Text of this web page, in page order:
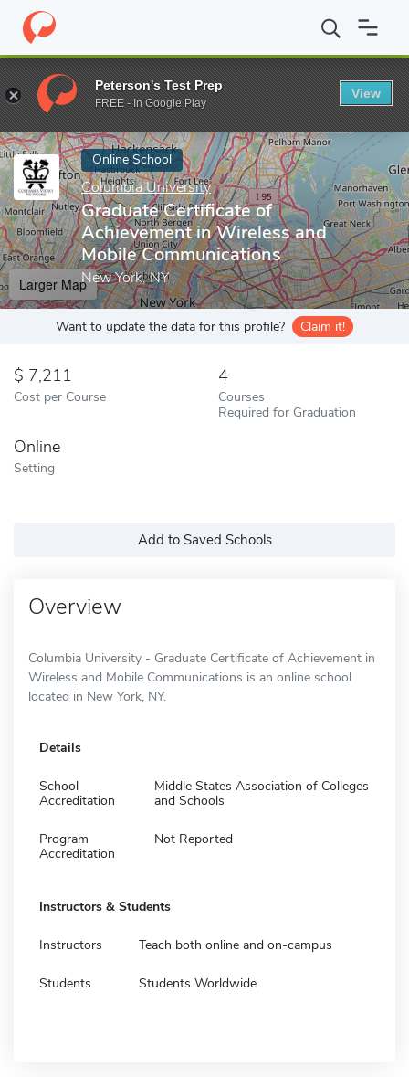
Home Online Schools Columbia University Graduate
Enter a keyword
Online School
Columbia University
Graduate Certificate of
Achievement in Wireless and
Mobile Communications
New York, NY
Larger Map
Want to update the data for this profile? Claim it!
7,211
Cost per Course
4
Courses
Required for Graduation
Online
Setting
Add to Saved Schools
Overview
Columbia University - Graduate Certificate of Achievement in
Wireless and Mobile Communications is an online school
located in New York, NY.
Details
School
Accreditation
Middle States Association of Colleges
and Schools
Program
Accreditation
Not Reported
Instructors & Students
Instructors Teach both online and on-campus
Students Students Worldwide
Peterson's Test Prep
FREE - In Google Play
View